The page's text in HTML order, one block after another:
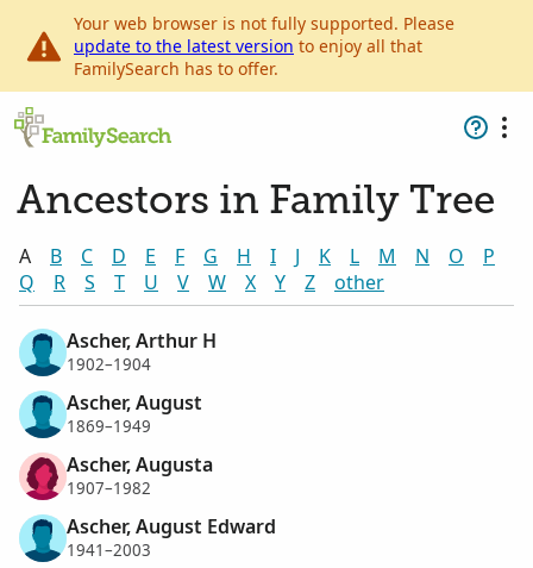
Your web browser is not fully supported. Please
update to the latest version to enjoy all that
FamilySearch has to offer.
Ancestors in Family Tree
A B C D E F G H I J K L M N O
P
Q
R S T U V W X Y Z other
Ascher, Arthur H
1902–1904
Ascher, August
1869–1949
Ascher, Augusta
1907–1982
Ascher, August Edward
1941–2003